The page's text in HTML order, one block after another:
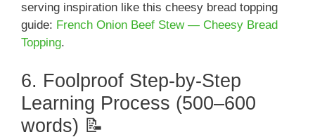
serving inspiration like this cheesy bread topping
guide: French Onion Beef Stew — Cheesy Bread
Topping.
6. Foolproof Step-by-Step
Learning Process (500–600
words) 📝